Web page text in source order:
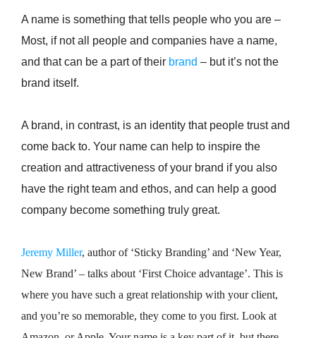
A name is something that tells people who you are –
Most, if not all people and companies have a name,
and that can be a part of their brand – but it’s not the
brand itself.
A brand, in contrast, is an identity that people trust and
come back to. Your name can help to inspire the
creation and attractiveness of your brand if you also
have the right team and ethos, and can help a good
company become something truly great.
Jeremy Miller, author of ‘Sticky Branding’ and ‘New Year,
New Brand’ – talks about ‘First Choice advantage’. This is
where you have such a great relationship with your client,
and you’re so memorable, they come to you first. Look at